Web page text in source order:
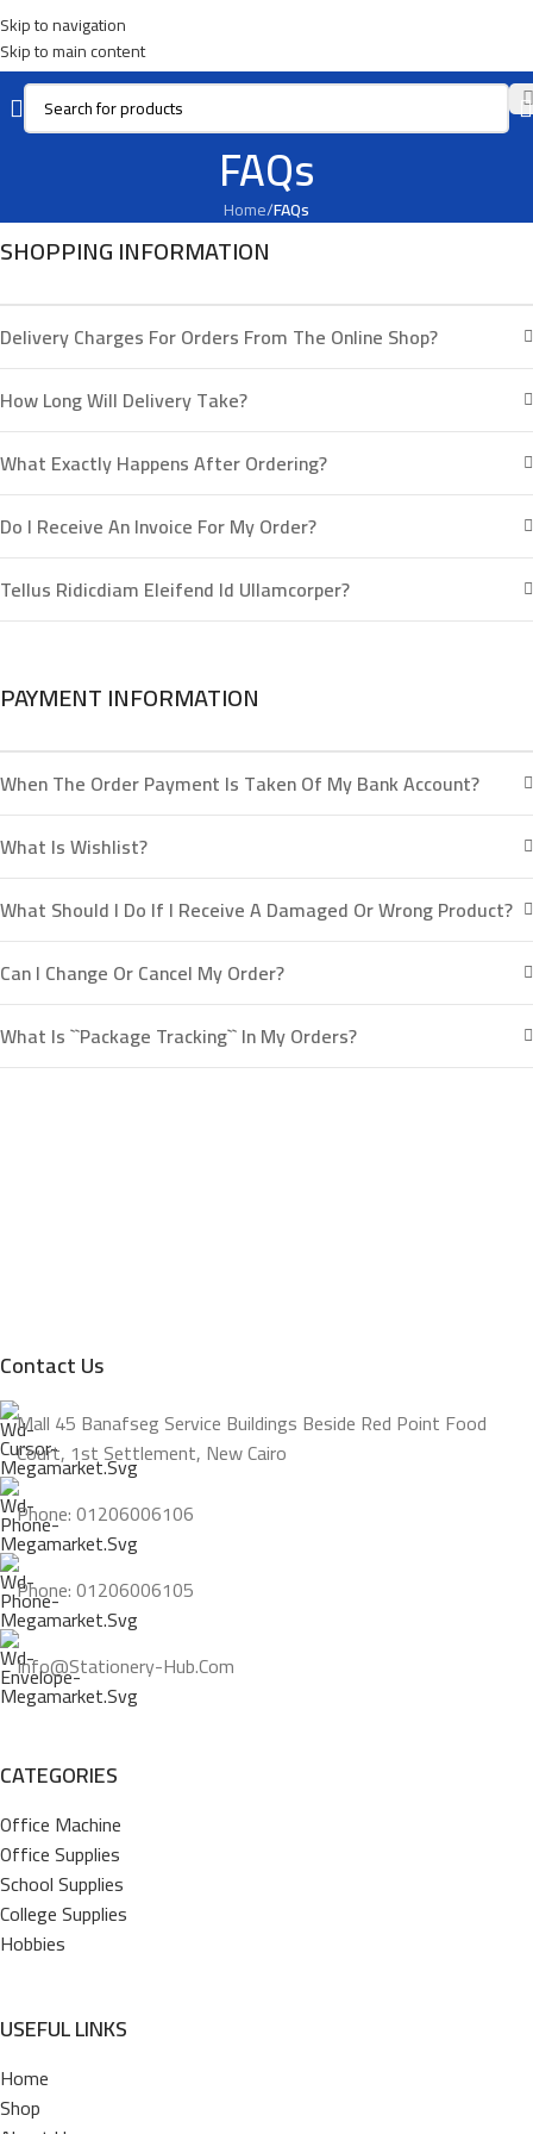
Skip to navigation
Skip to main content
FAQs
Home/FAQs
SHOPPING INFORMATION
Delivery Charges For Orders From The Online Shop?
How Long Will Delivery Take?
What Exactly Happens After Ordering?
Do I Receive An Invoice For My Order?
Tellus Ridicdiam Eleifend Id Ullamcorper?
PAYMENT INFORMATION
When The Order Payment Is Taken Of My Bank Account?
What Is Wishlist?
What Should I Do If I Receive A Damaged Or Wrong Product?
Can I Change Or Cancel My Order?
What Is ``package Tracking`` In My Orders?
Contact Us
Mall 45 Banafseg Service Buildings Beside Red Point Food
Court, 1st Settlement, New Cairo
Phone: 01206006106
Phone: 01206006105
Info@stationery-Hub.com
CATEGORIES
Office Machine
Office Supplies
School Supplies
College Supplies
Hobbies
USEFUL LINKS
Home
Shop